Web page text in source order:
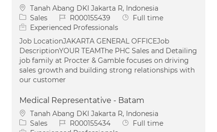
Location
Tanah Abang DKI Jakarta R, Indonesia
Category
Sales Job IdR000155439 Job Type
Full time
Experienced Professionals
Job LocationJAKARTA GENERAL OFFICEJob
DescriptionYOUR TEAMThe PHC Sales and Detailing
job family at Procter & Gamble focuses on driving
sales growth and building strong relationships with
our customer
Medical Representative - Batam
Location
Tanah Abang DKI Jakarta R, Indonesia
Category
Sales Job IdR000155434 Job Type
Full time